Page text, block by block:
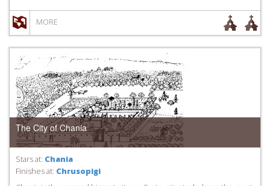
MORE
The City of Chania
Stars at: Chania
Finishes at: Chrusopigi